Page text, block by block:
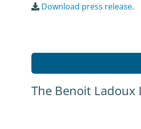
Download press release.
The Benoit Ladoux